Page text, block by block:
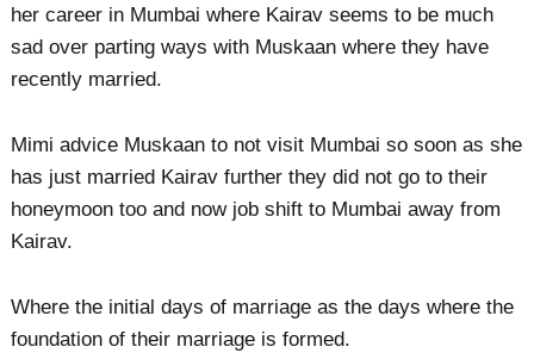
her career in Mumbai where Kairav seems to be much
sad over parting ways with Muskaan where they have
recently married.
Mimi advice Muskaan to not visit Mumbai so soon as she
has just married Kairav further they did not go to their
honeymoon too and now job shift to Mumbai away from
Kairav.
Where the initial days of marriage as the days where the
foundation of their marriage is formed.